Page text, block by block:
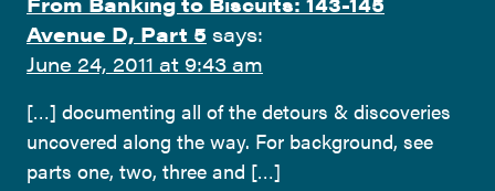
Avenue D, Part 5 says:
June 24, 2011 at 9:43 am
[…] documenting all of the detours & discoveries
uncovered along the way. For background, see
parts one, two, three and […]